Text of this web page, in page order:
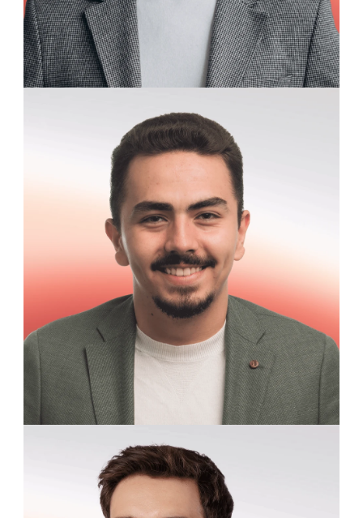
Andrew Blackwood
Clinical Research Assistant
David Larkspur
Customer Success Specialist